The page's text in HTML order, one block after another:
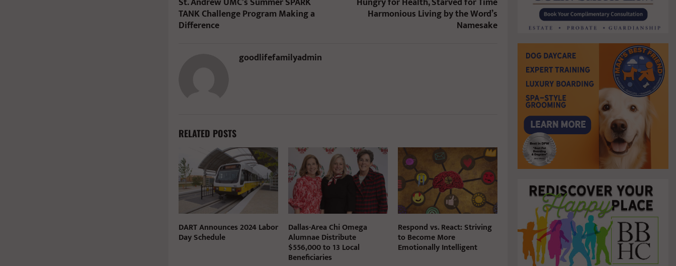
TANK Challenge Program Making a
Difference
Harmonious Living by the Word’s
Namesake
goodlifefamilyadmin
RELATED POSTS
DART Announces 2024 Labor
Day Schedule
Dallas-Area Chi Omega
Alumnae Distribute
$556,000 to 13 Local
Beneficiaries
Respond vs. React: Striving
to Become More
Emotionally Intelligent